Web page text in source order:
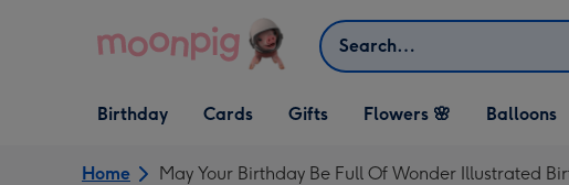
Search
Open Birthday
dropdown
Birthday
Open Cards
dropdown
Cards
Open Gifts
dropdown
Gifts Flowers 🌸 Balloons
Home May Your Birthday Be Full Of Wonder Illustrated